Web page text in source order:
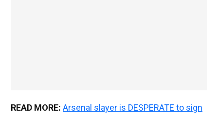
READ MORE: Arsenal slayer is DESPERATE to sign